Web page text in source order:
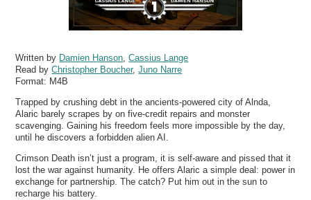
Written by Damien Hanson ,Cassius Lange
Read byChristopher Boucher,Juno Narre
Format: M4B
Trapped by crushing debt in the ancients-powered city of Alnda,
Alaric barely scrapes by on five-credit repairs and monster
scavenging. Gaining his freedom feels more impossible by the day,
until he discovers a forbidden alien AI.
Crimson Death isn’t just a program, it is self-aware and pissed that it
lost the war against humanity. He offers Alaric a simple deal: power in
exchange for partnership. The catch? Put him out in the sun to
recharge his battery.